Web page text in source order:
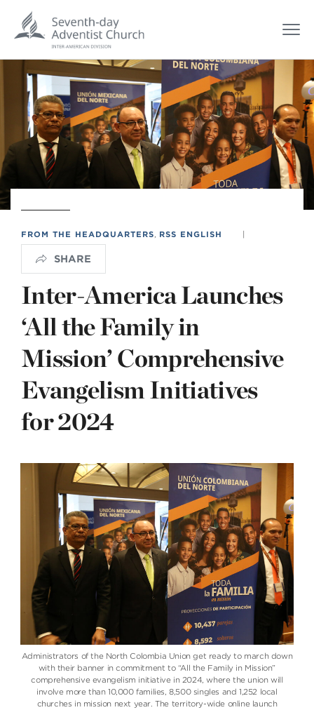
FROM THE HEADQUARTERS RSS ENGLISH |
SHARE
Inter-America Launches
‘All the Family in
Mission’ Comprehensive
Evangelism Initiatives
for 2024
Administrators of the North Colombia Union get ready to march down
with their banner in commitment to “All the Family in Mission”
comprehensive evangelism initiative in 2024, where the union will
involve more than 10,000 families, 8,500 singles and 1,252 local
churches in mission next year. The territory-wide online launch